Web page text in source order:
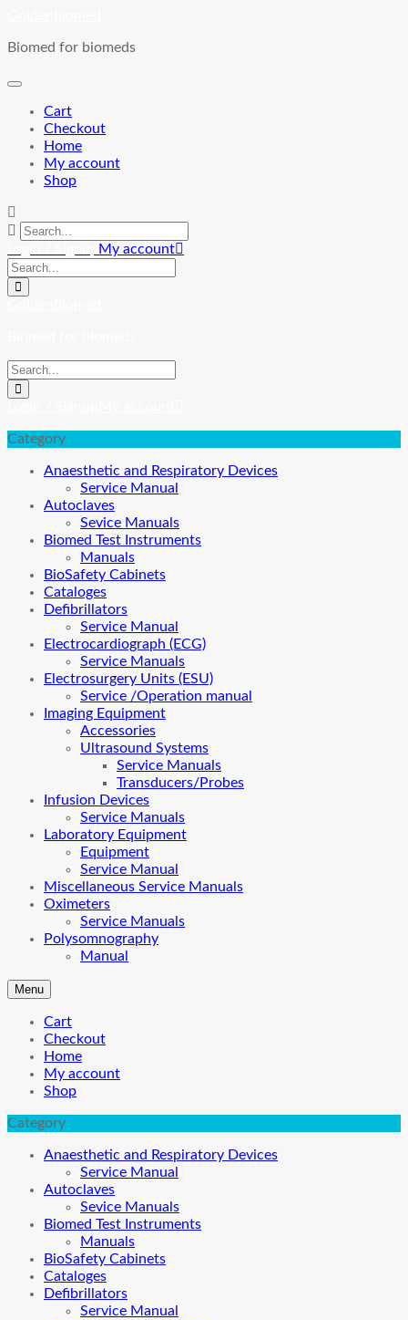
content
Biomed for biomeds
Cart
Checkout
Home
My account
Shop
My account
Category
Anaesthetic and Respiratory Devices
Service Manual
Autoclaves
Sevice Manuals
Biomed Test Instruments
Manuals
BioSafety Cabinets
Cataloges
Defibrillators
Service Manual
Electrocardiograph (ECG)
Service Manuals
Electrosurgery Units (ESU)
Service /Operation manual
Imaging Equipment
Accessories
Ultrasound Systems
Service Manuals
Transducers/Probes
Infusion Devices
Service Manuals
Laboratory Equipment
Equipment
Service Manual
Miscellaneous Service Manuals
Oximeters
Service Manuals
Polysomnography
Manual
Menu
Cart
Checkout
Home
My account
Shop
Category
Anaesthetic and Respiratory Devices
Service Manual
Autoclaves
Sevice Manuals
Biomed Test Instruments
Manuals
BioSafety Cabinets
Cataloges
Defibrillators
Service Manual